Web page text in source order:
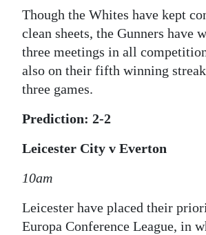
Though the Whites have kept
clean sheets, the Gunners have
three meetings in all
also on their fifth winning
three games.
Prediction: 2-2
Leicester City v Everton
10am
Leicester have placed their
Europa Conference League, in